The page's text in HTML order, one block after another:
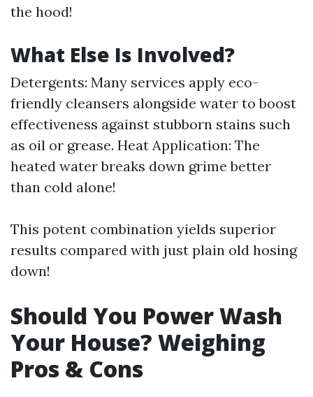
the hood!
What Else Is Involved?
Detergents: Many services apply eco-
friendly cleansers alongside water to boost
effectiveness against stubborn stains such
as oil or grease. Heat Application: The
heated water breaks down grime better
than cold alone!
This potent combination yields superior
results compared with just plain old hosing
down!
Should You Power Wash
Your House? Weighing
Pros & Cons